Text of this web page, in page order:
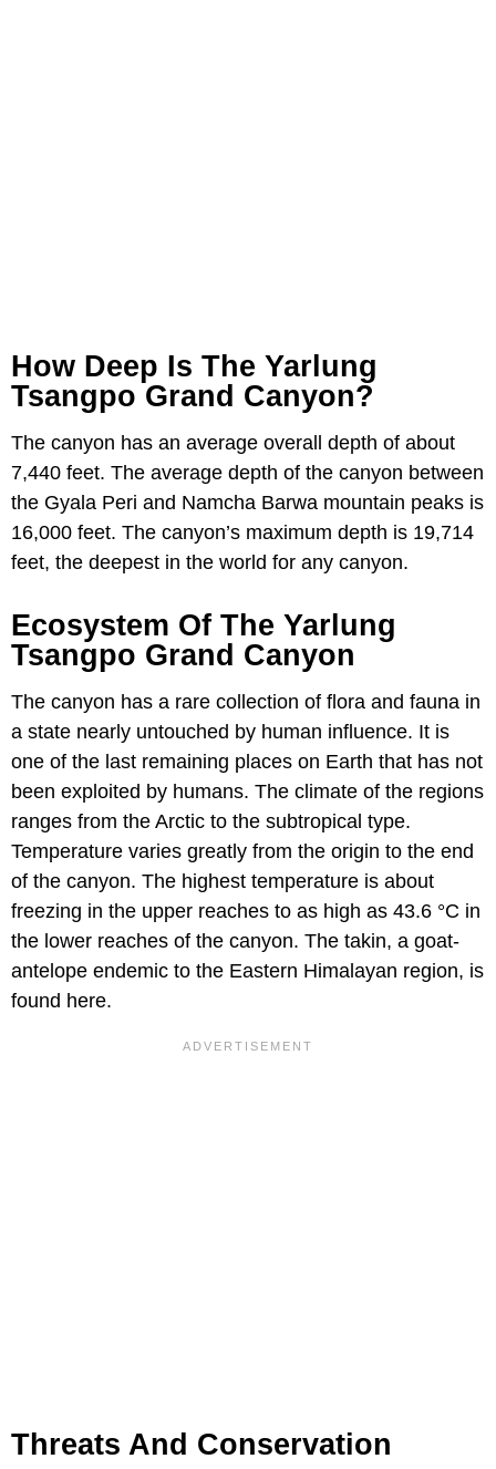
How Deep Is The Yarlung
Tsangpo Grand Canyon?
The canyon has an average overall depth of about
7,440 feet. The average depth of the canyon between
the Gyala Peri and Namcha Barwa mountain peaks is
16,000 feet. The canyon’s maximum depth is 19,714
feet, the deepest in the world for any canyon.
Ecosystem Of The Yarlung
Tsangpo Grand Canyon
The canyon has a rare collection of flora and fauna in
a state nearly untouched by human influence. It is
one of the last remaining places on Earth that has not
been exploited by humans. The climate of the regions
ranges from the Arctic to the subtropical type.
Temperature varies greatly from the origin to the end
of the canyon. The highest temperature is about
freezing in the upper reaches to as high as 43.6 °C in
the lower reaches of the canyon. The takin, a goat-
antelope endemic to the Eastern Himalayan region, is
found here.
Threats And Conservation